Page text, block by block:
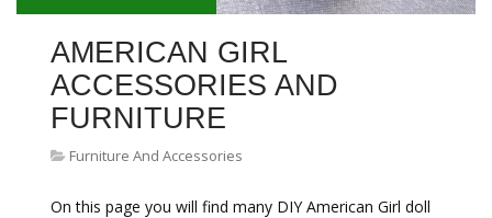
AMERICAN GIRL
ACCESSORIES AND
FURNITURE
Furniture And Accessories
On this page you will find many DIY American Girl doll